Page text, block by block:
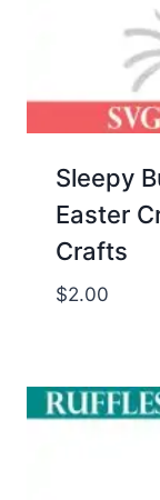
Sleepy
Easter
Crafts
$2.00